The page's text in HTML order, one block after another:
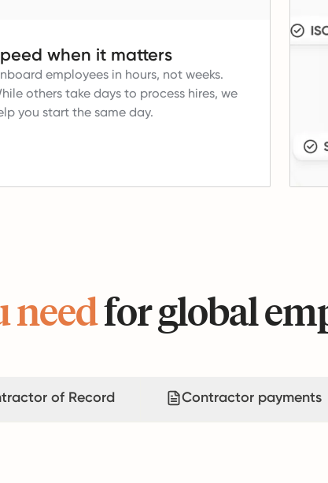
when it matters
employees in hours, not weeks.
others take days to process hires, we
you start the same day.
needfor global
of Record Contractor payments